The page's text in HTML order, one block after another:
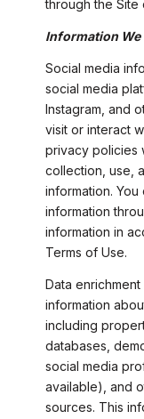
through the Site
Information
Social media
social media
Instagram, and
visit or interact
privacy policies
collection, use,
information.
information
information in
Terms of Use.
Data
information
including
databases,
social media
available), and
sources. This